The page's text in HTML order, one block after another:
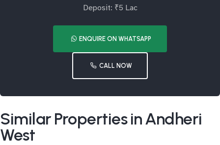
Deposit: ₹5 Lac
ENQUIRE ON WHATSAPP
CALL NOW
Similar Properties in Andheri
West